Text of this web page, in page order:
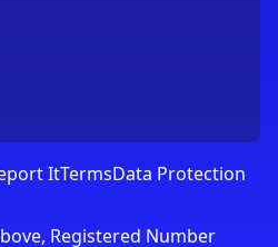
ItTermsData Protection
Registered Number